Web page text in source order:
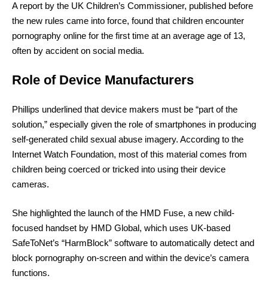
A report by the UK Children’s Commissioner, published before
the new rules came into force, found that children encounter
pornography online for the first time at an average age of 13,
often by accident on social media.
Role of Device Manufacturers
Phillips underlined that device makers must be “part of the
solution,” especially given the role of smartphones in producing
self-generated child sexual abuse imagery. According to the
Internet Watch Foundation, most of this material comes from
children being coerced or tricked into using their device
cameras.
She highlighted the launch of the HMD Fuse, a new child-
focused handset by HMD Global, which uses UK-based
SafeToNet’s “HarmBlock” software to automatically detect and
block pornography on-screen and within the device’s camera
functions.